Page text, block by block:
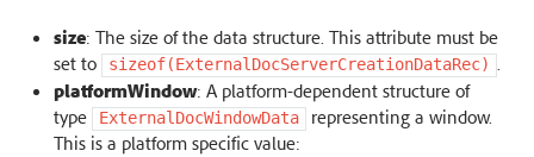
size: The size of the data structure. This attribute must be
set to
sizeof(ExternalDocServerCreationDataRec) .
platformWindow: A platform-dependent structure of
type
ExternalDocWindowData
representing a window.
This is a platform specific value: